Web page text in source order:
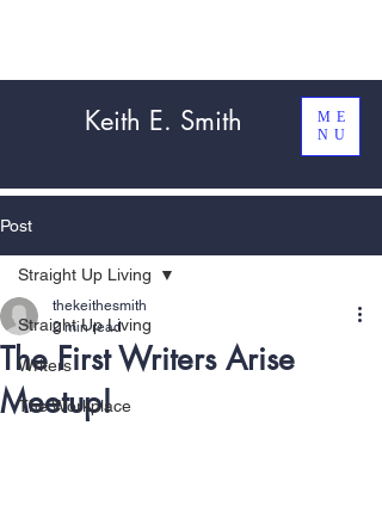
Keith E. Smith
ME
NU
Post
Straight Up Living
Writers
The Workplace
Straight Up Living
The First Writers Arise
Meetup!
thekeithesmith
2 min read